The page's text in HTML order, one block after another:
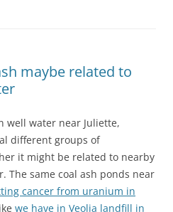
maybe related to
well water near Juliette,
different groups of
it might be related to nearby
The same coal ash ponds near
cancer from uranium in
we have in Veolia landfill in